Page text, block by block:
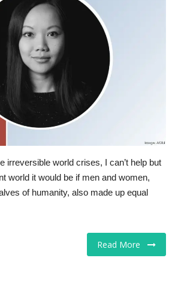
irreversible world crises, I can’t help but
world it would be if men and women,
of humanity, also made up equal
Read More